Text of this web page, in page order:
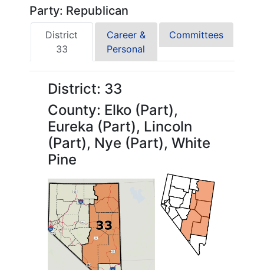
Party: Republican
District
33
Career &
Personal
Committees
District: 33
County: Elko (Part),
Eureka (Part), Lincoln
(Part), Nye (Part), White
Pine